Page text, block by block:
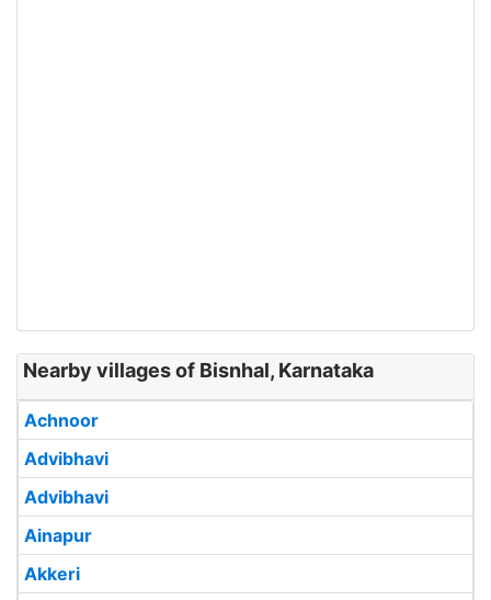
Nearby villages of Bisnhal, Karnataka
Achnoor
Advibhavi
Advibhavi
Ainapur
Akkeri